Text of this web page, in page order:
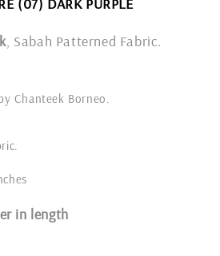
(07) DARK PURPLE
, Sabah Patterned Fabric.
Chanteek Borneo.
in length